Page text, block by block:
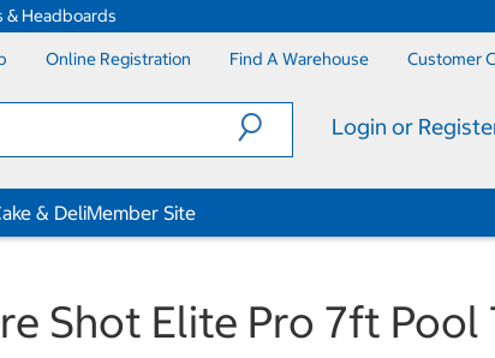
& Headboards
Online Registration Find A Warehouse Customer
Login or
& DeliMember Site
Shot Elite Pro 7ft Pool